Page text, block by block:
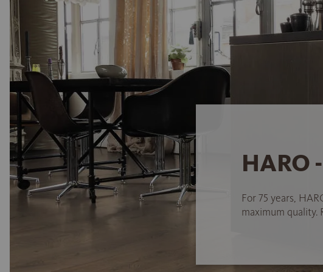
HARO
For 75 years,
maximum quality.